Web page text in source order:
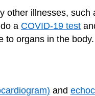
other illnesses, such
a COVID-19 test
to organs in the
and